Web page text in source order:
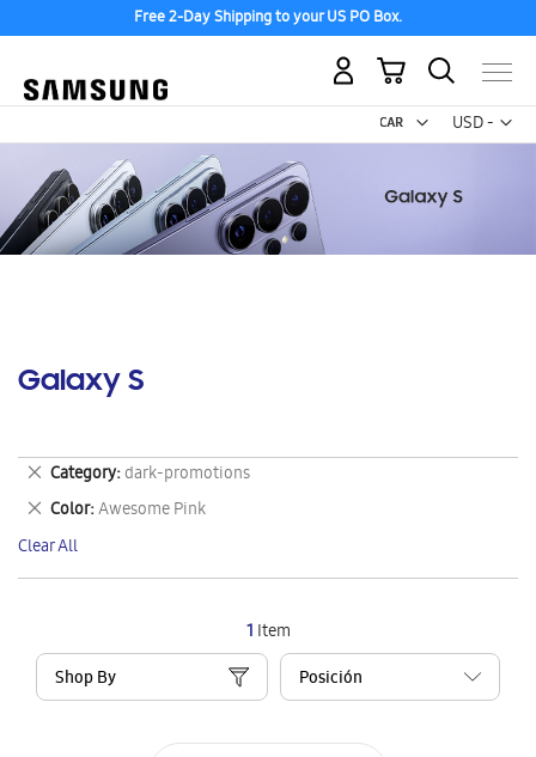
Free 2-Day Shipping to your US PO Box.
USD -
US
My Cart
Galaxy S
1 Item
Shop By
Category dark-promotions
Remove
This
Item
Color Awesome Pink
Remove
This
Item
Clear All